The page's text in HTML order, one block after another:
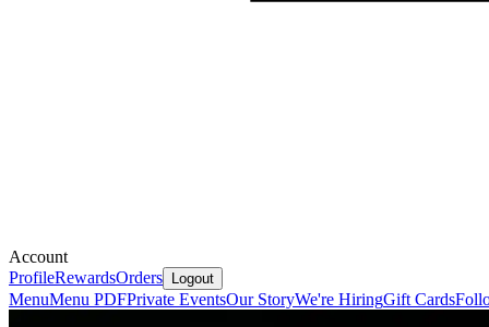
Account
ProfileRewardsOrders Logout
MenuMenu PDFPrivate EventsOur StoryWe're HiringGift Cards